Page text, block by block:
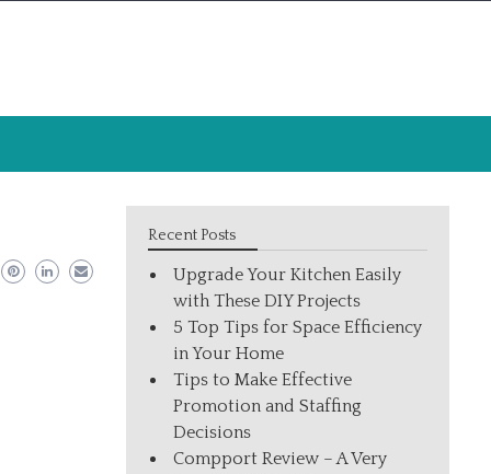
Recent Posts
Upgrade Your Kitchen Easily
with These DIY Projects
5 Top Tips for Space Efficiency
in Your Home
Tips to Make Effective
Promotion and Staffing
Decisions
Compport Review – A Very